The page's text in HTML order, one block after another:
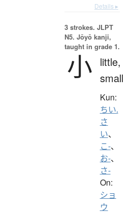
Details ▸
3 strokes. JLPT
N5. Jōyō kanji,
taught in grade 1.
小 little,
small
Kun:
ちい.
さ
い、
こ-、
お-、
さ-
On:
ショ
ウ